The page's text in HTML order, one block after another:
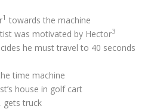
1 towards the machine
was motivated by Hector3
he must travel to 40 seconds
time machine
house in golf cart
gets truck